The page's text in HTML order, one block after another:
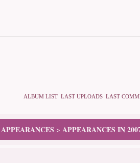
ALBUM LIST LAST UPLOADS LAST
> APPEARANCES IN